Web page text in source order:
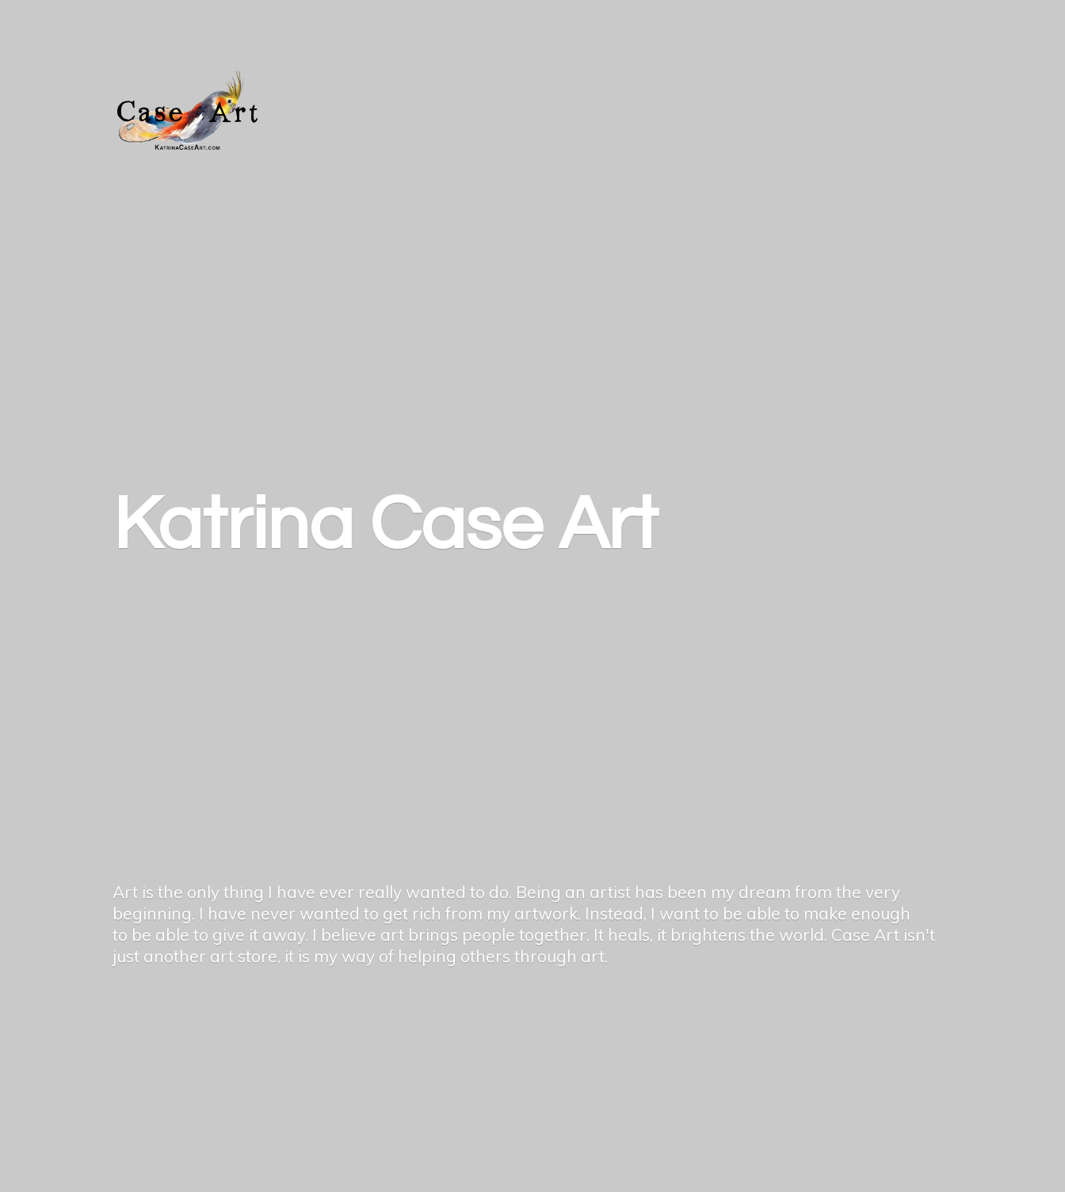
Katrina Case Art
Art is the only thing I have ever really wanted to do. Being an artist has been my dream from the very
beginning. I have never wanted to get rich from my artwork. Instead, I want to be able to make enough
to be able to give it away. I believe art brings people together. It heals, it brightens the world. Case Art isn't
just another art store, it is my way of helping othersthrough art.